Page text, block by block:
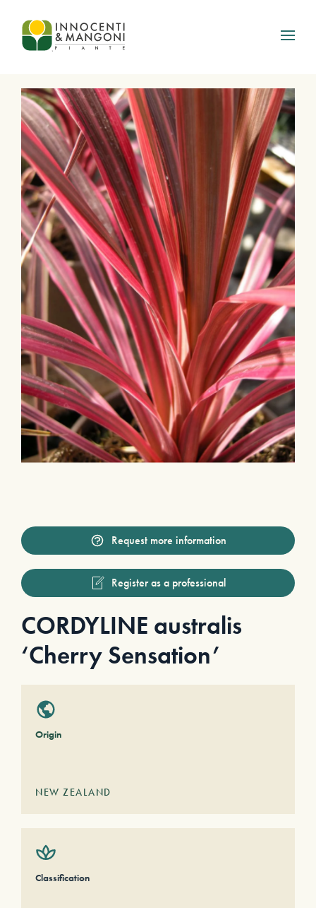
Skip to main content
Request more information
Register as a professional
CORDYLINE australis
‘Cherry Sensation’
Origin
NEW ZEALAND
Classification